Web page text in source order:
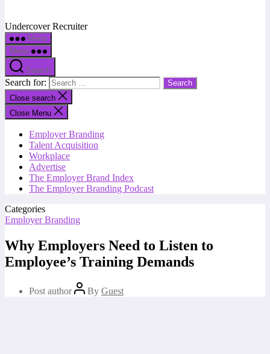
Undercover Recruiter
Menu
Menu
Search
Search for:
Close search
Close Menu
Employer Branding
Talent Acquisition
Workplace
Advertise
The Employer Brand Index
The Employer Branding Podcast
Categories
Employer Branding
Why Employers Need to Listen to
Employee’s Training Demands
Post author By Guest